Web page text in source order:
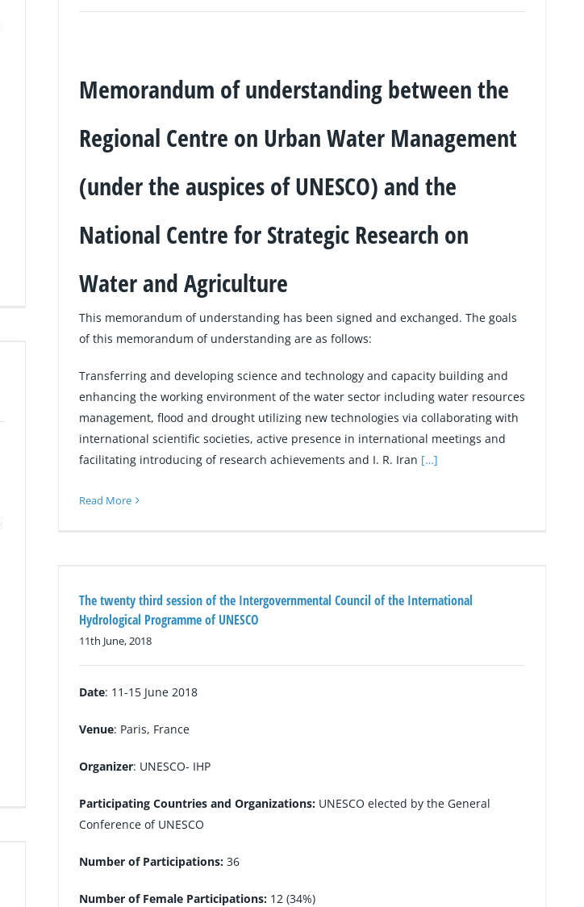
Memorandum of understanding between the
Regional Centre on Urban Water Management
(under the auspices of UNESCO) and the
National Centre for Strategic Research on
Water and Agriculture
This memorandum of understanding has been signed and exchanged. The goals
of this memorandum of understanding are as follows:
Transferring and developing science and technology and capacity building and
enhancing the working environment of the water sector including water resources
management, flood and drought utilizing new technologies via collaborating with
international scientific societies, active presence in international meetings and
facilitating introducing of research achievements and I. R. Iran […]
Read More
The twenty third session of the Intergovernmental Council of the International
Hydrological Programme of UNESCO
11th June, 2018
Date: 11-15 June 2018
Venue: Paris, France
Organizer: UNESCO- IHP
Participating Countries and Organizations: UNESCO elected by the General
Conference of UNESCO
Number of Participations: 36
Number of Female Participations: 12 (34%)